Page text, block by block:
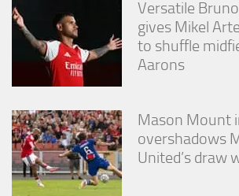
Versatile
gives Mikel
to shuffle
Aarons
Mason Mount
overshadows
United’s draw